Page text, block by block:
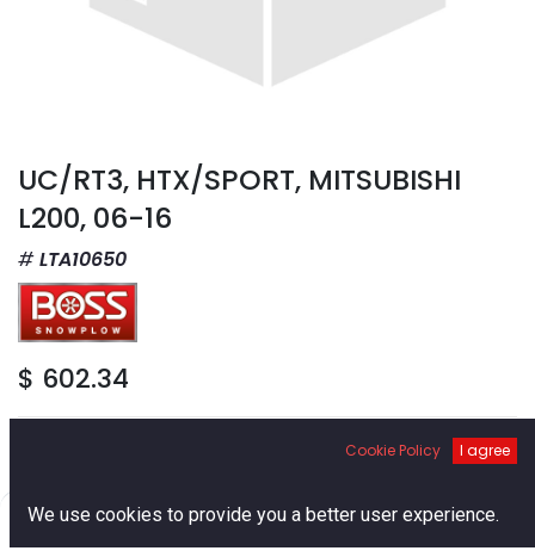
UC/RT3, HTX/SPORT, MITSUBISHI
L200, 06-16
LTA10650
$ 602.34
Add to Cart
Cookie Policy I agree
We use cookies to provide you a better user experience.